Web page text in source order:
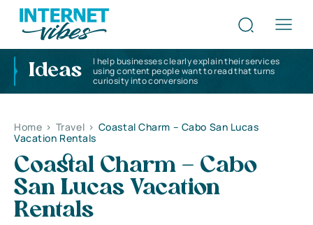
Ideas
I help businesses clearly explain their services
using content people want to read that turns
curiosity into conversions
Home > Travel > Coastal Charm – Cabo San Lucas
Vacation Rentals
Coastal Charm – Cabo
San Lucas Vacation
Rentals